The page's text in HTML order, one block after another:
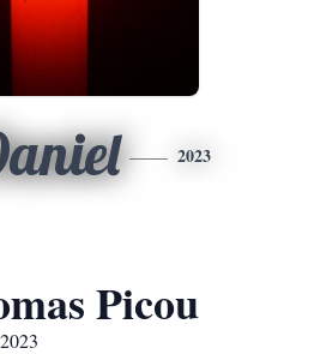
2023
Picou